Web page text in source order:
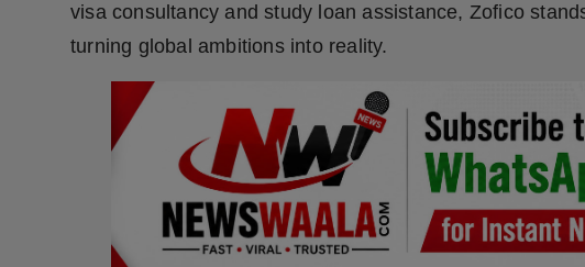
NW English
visa consultancy and study loan assistance, Zofico
turning global ambitions into reality.